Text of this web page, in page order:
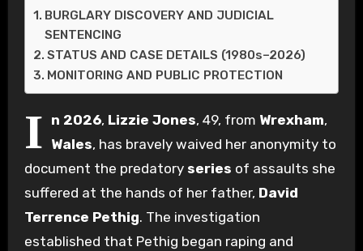
BURGLARY DISCOVERY AND JUDICIAL
SENTENCING
STATUS AND CASE DETAILS (1980s–2026)
MONITORING AND PUBLIC PROTECTION
I n 2026, Lizzie Jones, 49, from Wrexham,
Wales, has bravely waived her anonymity to
document the predatory series of assaults she
suffered at the hands of her father, David
Terrence Pethig. The investigation
established that Pethig began raping and